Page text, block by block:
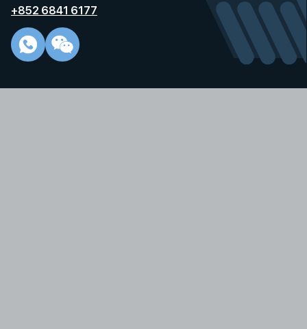
e
+852 6841 6177